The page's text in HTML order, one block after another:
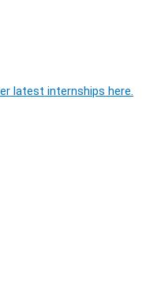
latest internships here.